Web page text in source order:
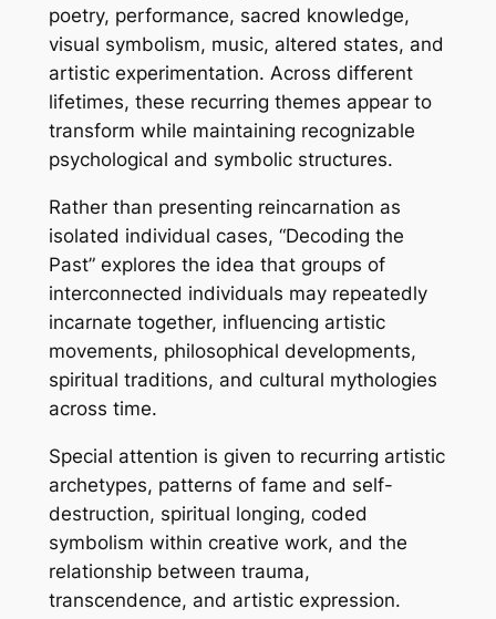
poetry, performance, sacred knowledge,
visual symbolism, music, altered states, and
artistic experimentation. Across different
lifetimes, these recurring themes appear to
transform while maintaining recognizable
psychological and symbolic structures.
Rather than presenting reincarnation as
isolated individual cases, “Decoding the
Past” explores the idea that groups of
interconnected individuals may repeatedly
incarnate together, influencing artistic
movements, philosophical developments,
spiritual traditions, and cultural mythologies
across time.
Special attention is given to recurring artistic
archetypes, patterns of fame and self-
destruction, spiritual longing, coded
symbolism within creative work, and the
relationship between trauma,
transcendence, and artistic expression.